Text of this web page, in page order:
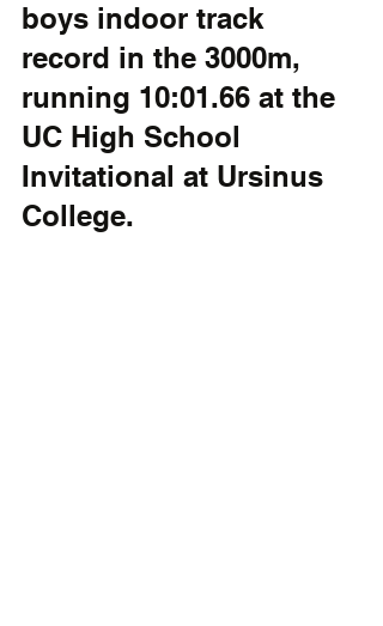
boys indoor track
record in the 3000m,
running 10:01.66 at the
UC High School
Invitational at Ursinus
College.